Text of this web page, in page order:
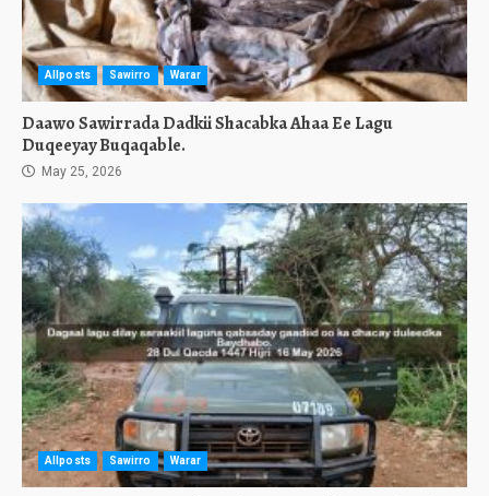
Allposts Sawirro Warar
Daawo Sawirrada Dadkii Shacabka Ahaa Ee Lagu
Duqeeyay Buqaqable.
May 25, 2026
Allposts Sawirro Warar